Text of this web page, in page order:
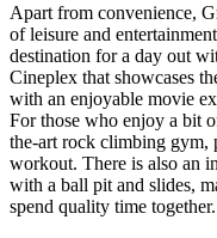
Apart from convenience,
of leisure and
destination for a day out
Cineplex that showcases
with an enjoyable movie
For those who enjoy a bit
the-art rock climbing gym,
workout. There is also an
with a ball pit and slides,
spend quality time together.